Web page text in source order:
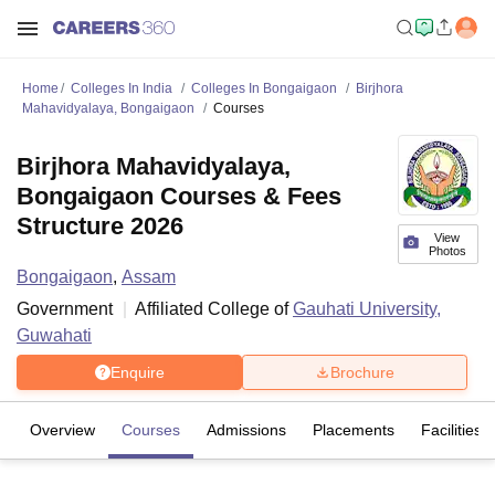
Home Colleges In India Colleges In Bongaigaon
Birjhora
Mahavidyalaya, Bongaigaon
Courses
View
Photos
Birjhora Mahavidyalaya,
Bongaigaon Courses & Fees
Structure 2026
Bongaigaon, Assam
Government
Affiliated College ofGauhati University,
Guwahati
Enquire Brochure
Overview Courses Admissions Placements Facilities